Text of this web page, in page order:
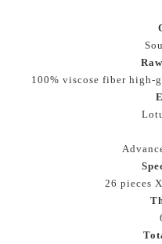
100% viscose fiber high-
26 pieces